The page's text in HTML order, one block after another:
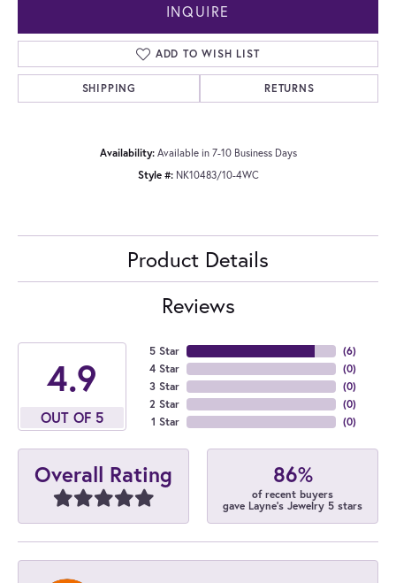
INQUIRE
ADD TO WISH LIST
SHIPPING RETURNS
Availability: Available in 7-10 Business Days
Style #: NK10483/10-4WC
Product Details
Reviews
4.9
OUT OF 5
5 Star
4 Star
3 Star
2 Star
1 Star
(6)
(0)
(0)
(0)
(0)
Overall Rating 86%
of recent buyers
gave Layne's Jewelry 5 stars